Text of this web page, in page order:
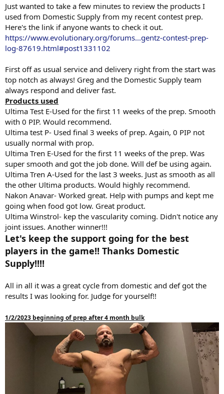
Just wanted to take a few minutes to review the products I
used from Domestic Supply from my recent contest prep.
Here's the link if anyone wants to check it out.
https://www.evolutionary.org/forums...gentz-contest-prep-
log-87619.html#post1331102
First off as usual service and delivery right from the start was
top notch as always! Greg and the Domestic Supply team
always respond and deliver fast.
Products used
Ultima Test E-Used for the first 11 weeks of the prep. Smooth
with 0 PIP. Would recommend.
Ultima test P- Used final 3 weeks of prep. Again, 0 PIP not
usually normal with prop.
Ultima Tren E-Used for the first 11 weeks of the prep. Was
super smooth and got the job done. Will def be using again.
Ultima Tren A-Used for the last 3 weeks. Just as smooth as all
the other Ultima products. Would highly recommend.
Nakon Anavar- Worked great. Help with pumps and kept me
going when food got low. Great product.
Ultima Winstrol- kep the vascularity coming. Didn't notice any
joint issues. Another winner!!!
Let's keep the support going for the best
players in the game!! Thanks Domestic
Supply!!!!
All in all it was a great cycle from domestic and def got the
results I was looking for. Judge for yourself!!
1/2/2023 beginning of prep after 4 month bulk